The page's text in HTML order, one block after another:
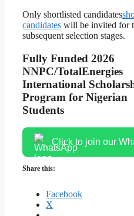
Only shortlisted candidates
candidates will be invited for
subsequent selection stages.
Fully Funded 2026
NNPC/TotalEnergies
International
Program for Nigerian
Students
Click to join our
Share this:
Facebook
X